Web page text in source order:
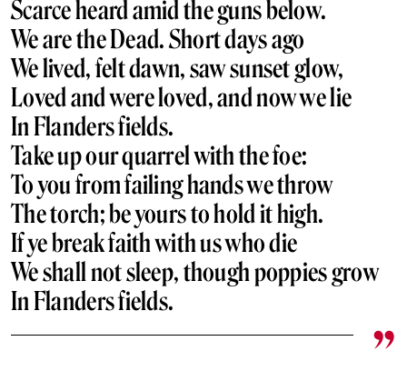
Scarce heard amid the guns below.
We are the Dead. Short days ago
We lived, felt dawn, saw sunset glow,
Loved and were loved, and now we lie
In Flanders fields.
Take up our quarrel with the foe:
To you from failing hands we throw
The torch; be yours to hold it high.
If ye break faith with us who die
We shall not sleep, though poppies grow
In Flanders fields.